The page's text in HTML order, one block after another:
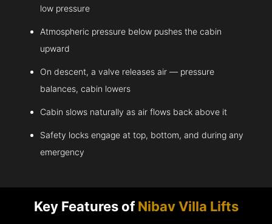
low pressure
Atmospheric pressure below pushes the cabin
upward
On descent, a valve releases air — pressure
balances, cabin lowers
Cabin slows naturally as air flows back above it
Safety locks engage at top, bottom, and during any
emergency
Key Features ofNibav Villa Lifts